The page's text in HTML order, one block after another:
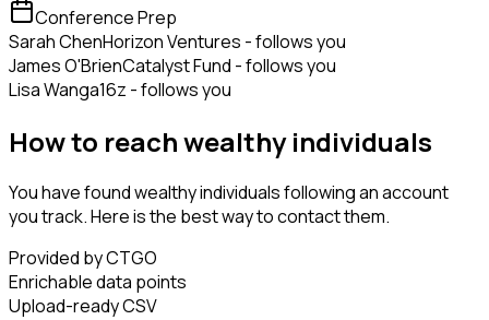
Conference Prep
Sarah ChenHorizon Ventures - follows you
James O'BrienCatalyst Fund - follows you
Lisa Wanga16z - follows you
How to reach wealthy individuals
You have found wealthy individuals following an account
you track. Here is the best way to contact them.
Provided by CTGO
Enrichable data points
Upload-ready CSV